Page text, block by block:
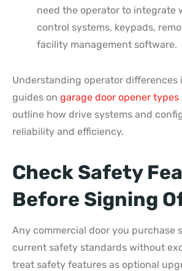
need the operator to integrate
control systems, keypads,
facility management software.
Understanding operator differences
guides on garage door opener
outline how drive systems and
reliability and efficiency.
Check Safety
Before Signing
Any commercial door you purchase
current safety standards without
treat safety features as optional